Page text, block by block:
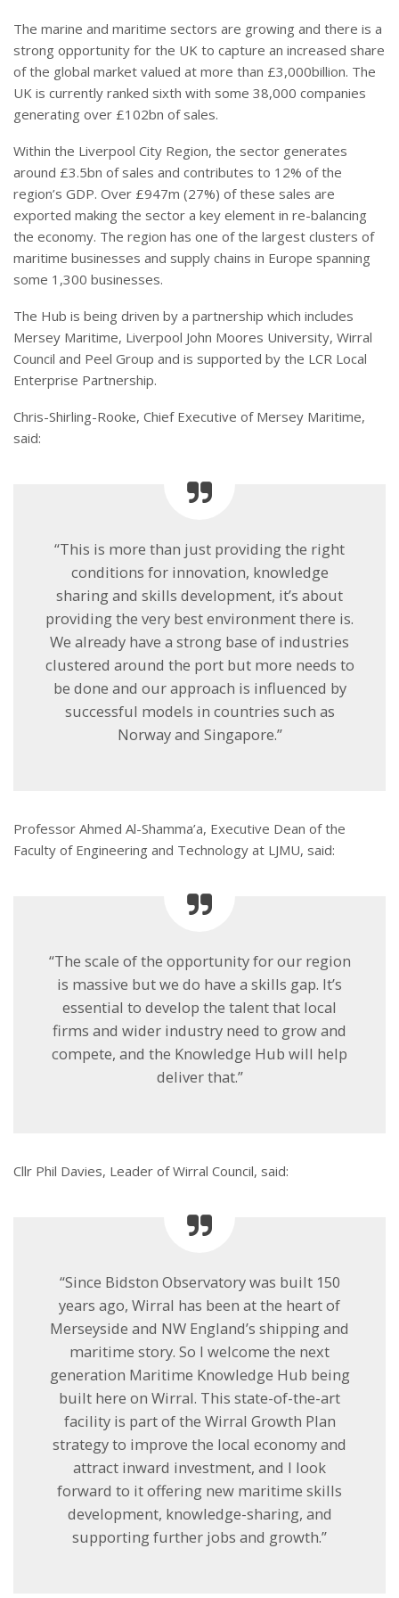
The marine and maritime sectors are growing and there is a
strong opportunity for the UK to capture an increased share
of the global market valued at more than £3,000billion. The
UK is currently ranked sixth with some 38,000 companies
generating over £102bn of sales.
Within the Liverpool City Region, the sector generates
around £3.5bn of sales and contributes to 12% of the
region’s GDP. Over £947m (27%) of these sales are
exported making the sector a key element in re-balancing
the economy. The region has one of the largest clusters of
maritime businesses and supply chains in Europe spanning
some 1,300 businesses.
The Hub is being driven by a partnership which includes
Mersey Maritime, Liverpool John Moores University, Wirral
Council and Peel Group and is supported by the LCR Local
Enterprise Partnership.
Chris-Shirling-Rooke, Chief Executive of Mersey Maritime,
said:
“This is more than just providing the right
conditions for innovation, knowledge
sharing and skills development, it’s about
providing the very best environment there is.
We already have a strong base of industries
clustered around the port but more needs to
be done and our approach is influenced by
successful models in countries such as
Norway and Singapore.”
Professor Ahmed Al-Shamma’a, Executive Dean of the
Faculty of Engineering and Technology at LJMU, said:
“The scale of the opportunity for our region
is massive but we do have a skills gap. It’s
essential to develop the talent that local
firms and wider industry need to grow and
compete, and the Knowledge Hub will help
deliver that.”
Cllr Phil Davies, Leader of Wirral Council, said:
“Since Bidston Observatory was built 150
years ago, Wirral has been at the heart of
Merseyside and NW England’s shipping and
maritime story. So I welcome the next
generation Maritime Knowledge Hub being
built here on Wirral. This state-of-the-art
facility is part of the Wirral Growth Plan
strategy to improve the local economy and
attract inward investment, and I look
forward to it offering new maritime skills
development, knowledge-sharing, and
supporting further jobs and growth.”